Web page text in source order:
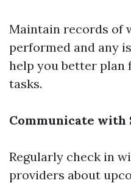
Maintain records of
performed and any
help you better plan
tasks.
Communicate
Regularly check in
providers about